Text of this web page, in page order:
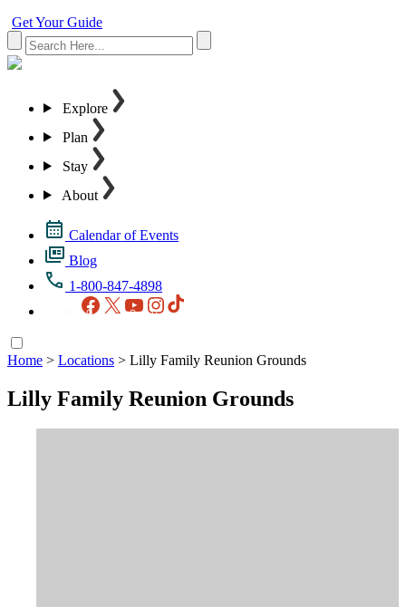
Get Your Guide
Explore
Plan
Stay
About
Calendar of Events
Blog
1-800-847-4898
Facebook
X YouTubeInstagram
Home > Locations > Lilly Family Reunion Grounds
Lilly Family Reunion Grounds